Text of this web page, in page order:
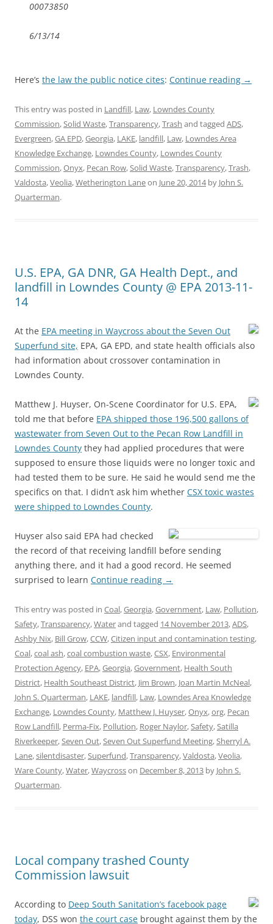
00073850
6/13/14
Here’s the law the public notice cites: Continue reading →
This entry was posted in Landfill, Law, Lowndes County
Commission,Solid Waste,Transparency,Trash and tagged ADS,
Evergreen,GA EPD,Georgia, LAKE, landfill, Law, Lowndes Area
Knowledge Exchange, Lowndes County, Lowndes County
Commission,Onyx, Pecan Row,Solid Waste,Transparency,Trash,
Valdosta,Veolia,Wetherington Laneon June 20, 2014by John S.
Quarterman.
U.S. EPA, GA DNR, GA Health Dept., and
landfill in Lowndes County @ EPA 2013-11-
14
At the EPA meeting in Waycross about the Seven Out
Superfund site, EPA, GA EPD, and state health officials also
had information about crossover contamination in
Lowndes County.
Matthew J. Huyser, On-Scene Coordinator for U.S. EPA,
told me that before EPA shipped those 196,500 gallons of
wastewater from Seven Out to the Pecan Row Landfill in
Lowndes County they had applied procedures that were
supposed to ensure those liquids were no longer toxic and
had tested them to be sure. He said he would send me the
specifics on that. I didn’t ask him whether CSX toxic wastes
were shipped to Lowndes County.
Huyser also said EPA had checked
the record of that receiving landfill before sending
anything there, and it had a good record. He seemed
surprised to learn Continue reading →
This entry was posted in Coal,Georgia,Government, Law, Pollution,
Safety,Transparency,Waterand tagged 14 November 2013,ADS,
Ashby Nix, Bill Grow,CCW,Citizen input and contamination testing,
Coal,coal ash,coal combustion waste,CSX, Environmental
Protection Agency, EPA,Georgia,Government, Health South
District, Health Southeast District, Jim Brown, Joan Martin McNeal,
John S. Quarterman, LAKE, landfill, Law, Lowndes Area Knowledge
Exchange, Lowndes County, Matthew J. Huyser,Onyx,org, Pecan
Row Landfill, Perma-Fix, Pollution, Roger Naylor,Safety,Satilla
Riverkeeper,Seven Out,Seven Out Superfund Meeting,Sherryl A.
Lane,silentdisaster,Superfund,Transparency,Valdosta,Veolia,
Ware County,Water,Waycrosson December 8, 2013 by John S.
Quarterman.
Local company trashed County
Commission lawsuit
According to Deep South Sanitation’s facebook page
today, DSS won the court case brought against them by the